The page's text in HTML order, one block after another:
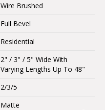
Wire Brushed
Full Bevel
Residential
2" / 3" / 5" Wide With
Varying Lengths Up To 48"
2/3/5
Matte